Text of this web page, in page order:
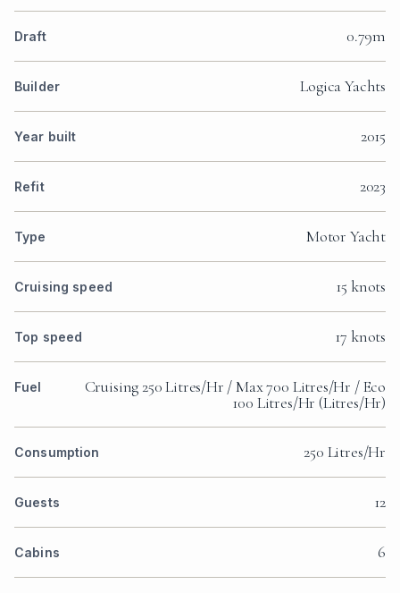
Draft 0.79m
Builder Logica Yachts
Year built 2015
Refit 2023
Type Motor Yacht
Cruising speed 15 knots
Top speed 17 knots
Fuel
Cruising 250 Litres/Hr / Max 700 Litres/Hr / Eco
100 Litres/Hr (Litres/Hr)
Consumption 250 Litres/Hr
Guests 12
Cabins 6